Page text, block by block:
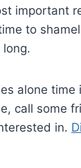
important
to
alone
call some
in.